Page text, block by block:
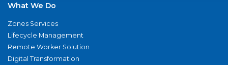
What We Do
Zones Services
Lifecycle Management
Remote Worker Solution
Digital Transformation